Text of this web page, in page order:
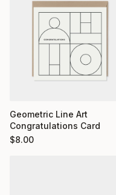
Geometric Line Art
Congratulations Card
$8.00